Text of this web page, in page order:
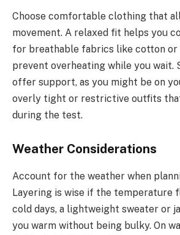
Choose comfortable clothing that
movement. A relaxed fit helps you
for breathable fabrics like cotton or
prevent overheating while you wait.
offer support, as you might be on
overly tight or restrictive outfits
during the test.
Weather Considerations
Account for the weather when
Layering is wise if the temperature
cold days, a lightweight sweater or
you warm without being bulky. On